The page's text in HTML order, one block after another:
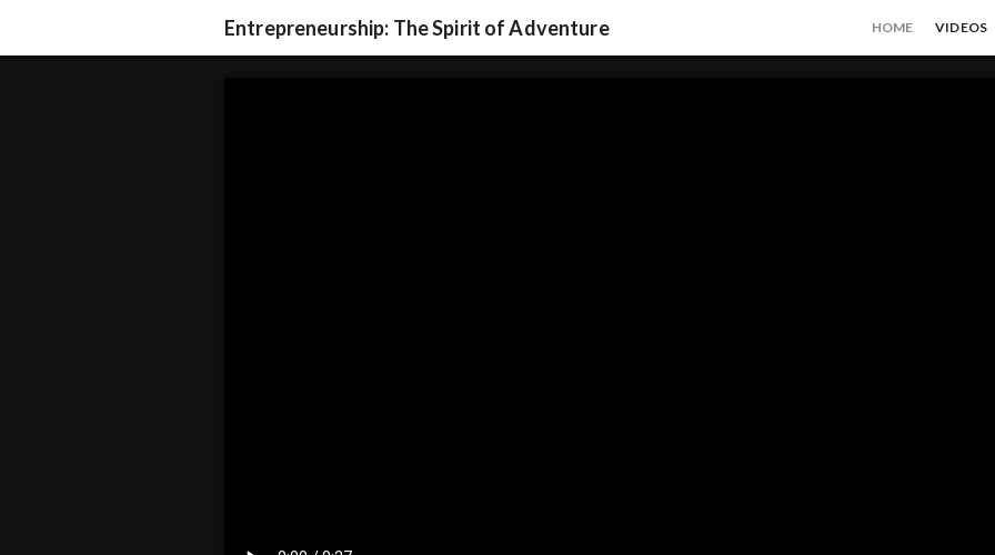
Entrepreneurship: The Spirit of Adventure HOME VIDEOS